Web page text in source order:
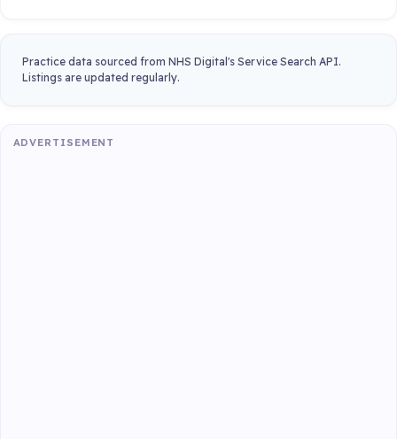
Practice data sourced from NHS Digital's Service Search API.
Listings are updated regularly.
ADVERTISEMENT